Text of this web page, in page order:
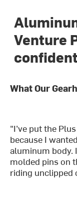
Venture
What Our
"I’ve put the
because I
aluminum body.
molded pins on
riding unclipped